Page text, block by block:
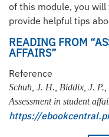
of this module, you
provide helpful tips
READING FROM
AFFAIRS”
Reference
Schuh, J. H., Biddix, J.
Assessment in student
https://